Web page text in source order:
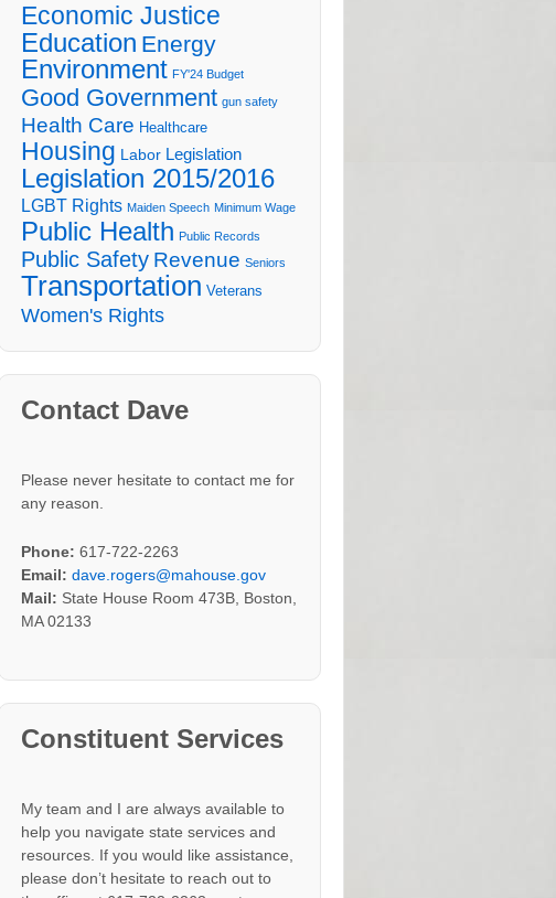
Economic Justice
Education Energy
Environment FY'24 Budget
Good Government gun safety
Health Care Healthcare
Housing Labor Legislation
Legislation 2015/2016
LGBT Rights Maiden Speech Minimum Wage
Public Health Public Records
Public Safety Revenue Seniors
Transportation Veterans
Women's Rights
Contact Dave
Please never hesitate to contact me for
any reason.
Phone: 617-722-2263
Email: dave.rogers@mahouse.gov
Mail: State House Room 473B, Boston,
MA 02133
Constituent Services
My team and I are always available to
help you navigate state services and
resources. If you would like assistance,
please don’t hesitate to reach out to